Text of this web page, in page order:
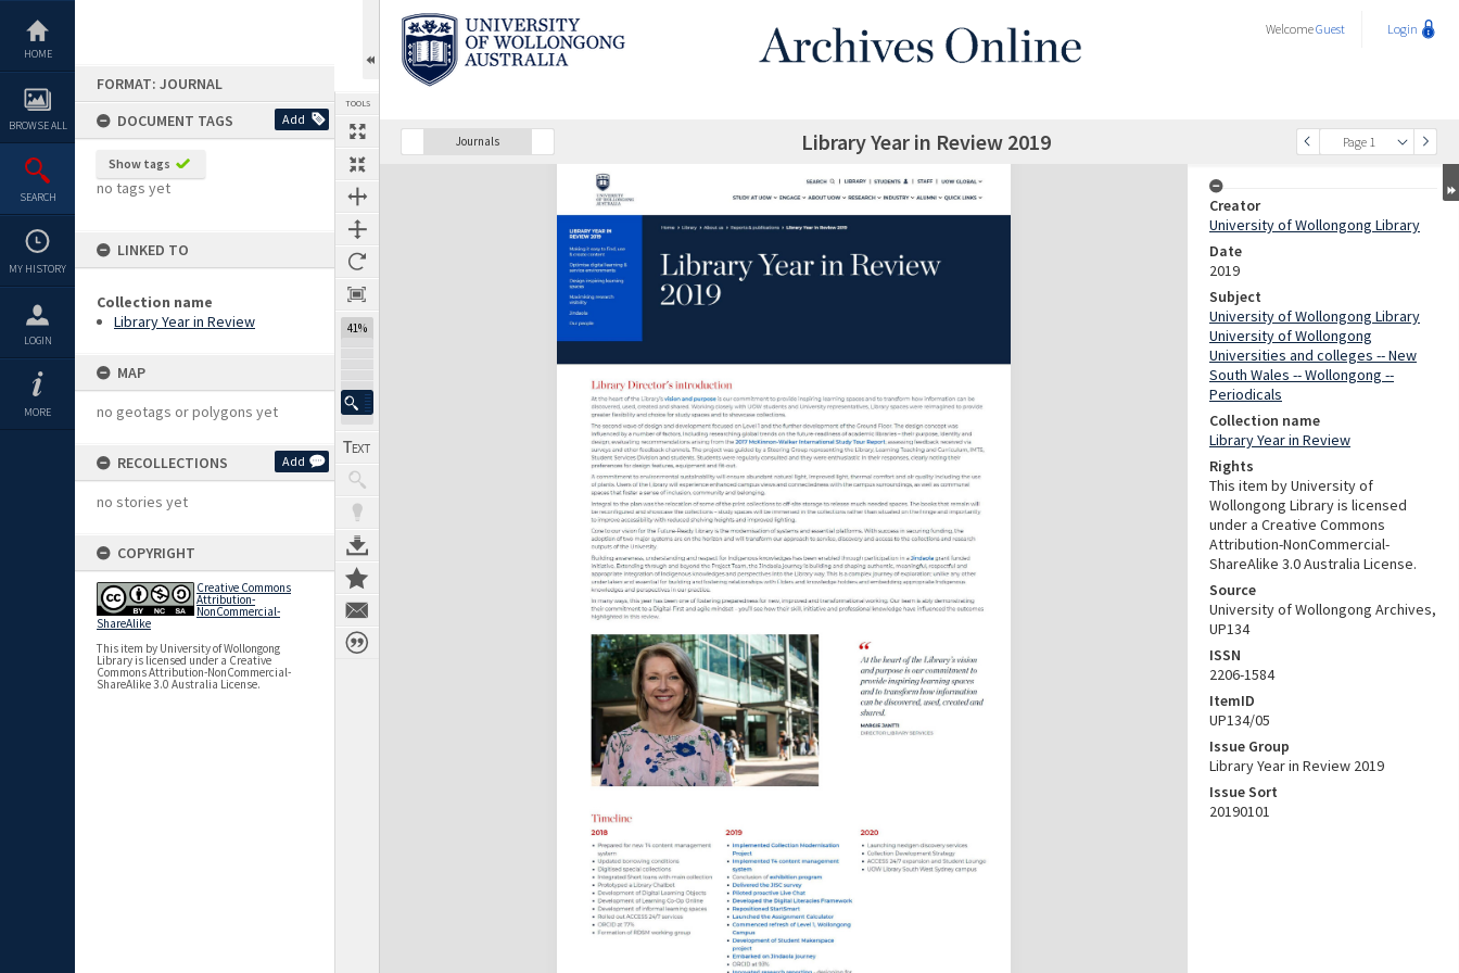
content
HOME
BROWSE ALL
SEARCH
MY HISTORY
LOGIN
MORE
FORMAT: JOURNAL
DOCUMENT TAGS
Add
Show tags
no tags yet
LINKED TO
Collection name
Library Year in Review
MAP
no geotags or polygons yet
RECOLLECTIONS Add
no stories yet
COPYRIGHT
Creative Commons
Attribution-
NonCommercial-
ShareAlike
This item by University of Wollongong
Library is licensed under a Creative
Commons Attribution-NonCommercial-
ShareAlike 3.0 Australia License.
TOOLS
41%
WelcomeGuest Login
Journals
Previous Page Page 1
SelectNext Page Library Year in Review 2019
Expand/collapse
Creator
University of Wollongong Library
Date
2019
Subject
University of Wollongong Library
University of Wollongong
Universities and colleges -- New
South Wales -- Wollongong --
Periodicals
Collection name
Library Year in Review
Rights
This item by University of
Wollongong Library is licensed
under a Creative Commons
Attribution-NonCommercial-
ShareAlike 3.0 Australia License.
Source
University of Wollongong Archives,
UP134
ISSN
2206-1584
ItemID
UP134/05
Issue Group
Library Year in Review 2019
Issue Sort
20190101